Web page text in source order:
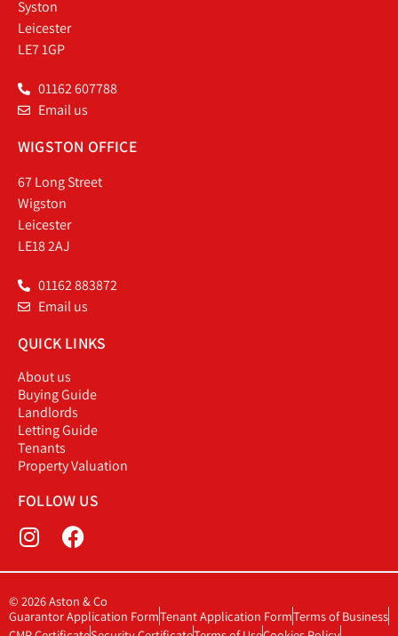
Syston
Leicester
LE7 1GP
01162 607788
Email us
WIGSTON OFFICE
67 Long Street
Wigston
Leicester
LE18 2AJ
01162 883872
Email us
QUICK LINKS
About us
Buying Guide
Landlords
Letting Guide
Tenants
Property Valuation
FOLLOW US
© 2026 Aston & Co
Guarantor Application FormTenant Application FormTerms of Business